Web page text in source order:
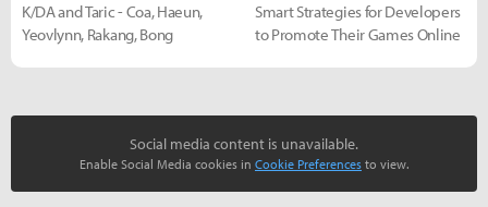
K/DA and Taric - Coa, Haeun,
Yeovlynn, Rakang, Bong
Smart Strategies for Developers
to Promote Their Games Online
Social media content is unavailable.
Enable Social Media cookies in Cookie Preferences to view.